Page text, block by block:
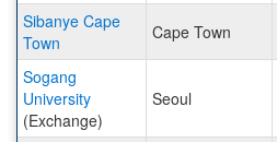
Sibanye Cape
Town
Cape Town
Sogang
University
(Exchange)
Seoul